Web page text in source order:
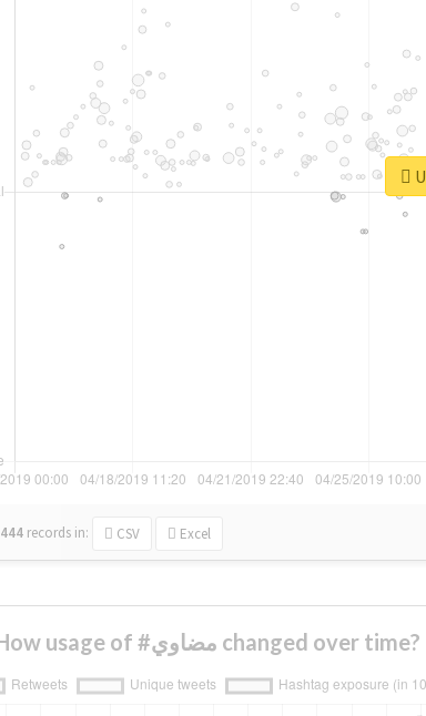
444 records in: CSV Excel
How usage of #مضاوي changed over time?